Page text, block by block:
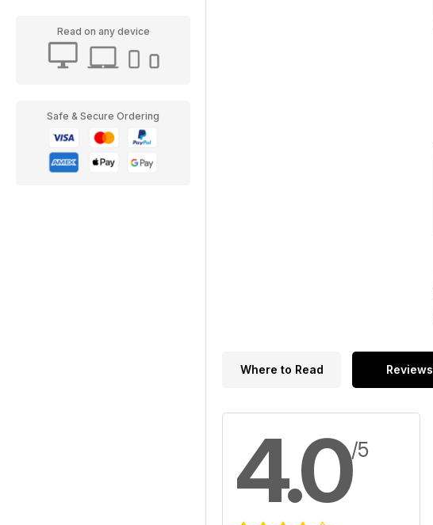
Read on any device
Safe & Secure Ordering
Where to Read Reviews
4.0/5